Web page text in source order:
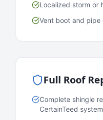
Localized storm or
Vent boot and pipe
Full Roof
Complete shingle
CertainTeed